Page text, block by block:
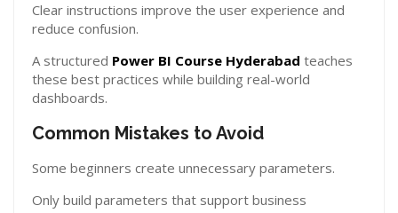
Clear instructions improve the user experience and
reduce confusion.
A structured Power BI Course Hyderabad teaches
these best practices while building real-world
dashboards.
Common Mistakes to Avoid
Some beginners create unnecessary parameters.
Only build parameters that support business